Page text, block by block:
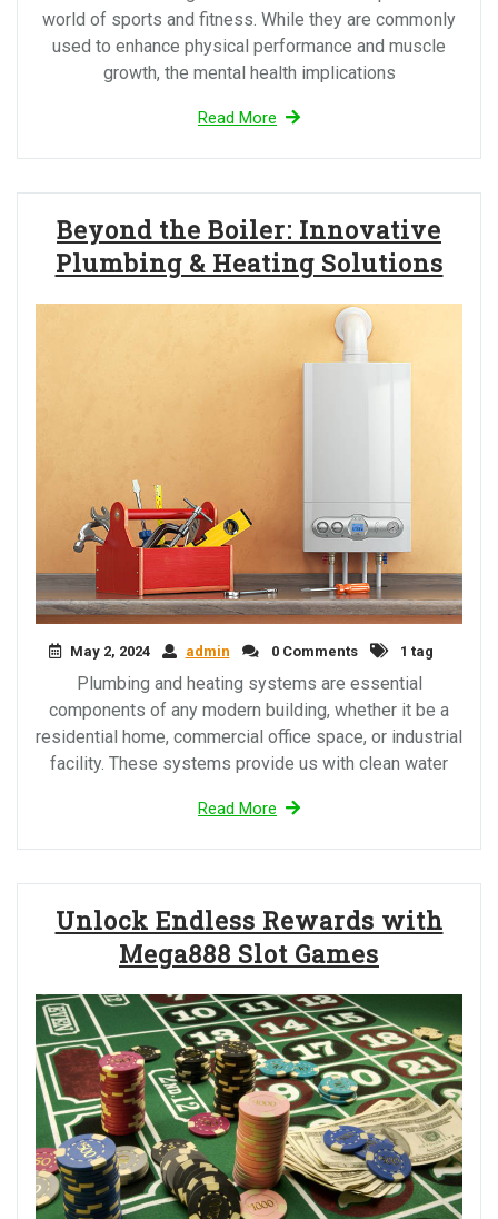
world of sports and fitness. While they are commonly
used to enhance physical performance and muscle
growth, the mental health implications
Read More
Beyond the Boiler: Innovative
Plumbing & Heating Solutions
May 2, 2024 admin 0 Comments 1 tag
Plumbing and heating systems are essential
components of any modern building, whether it be a
residential home, commercial office space, or industrial
facility. These systems provide us with clean water
Read More
Unlock Endless Rewards with
Mega888 Slot Games